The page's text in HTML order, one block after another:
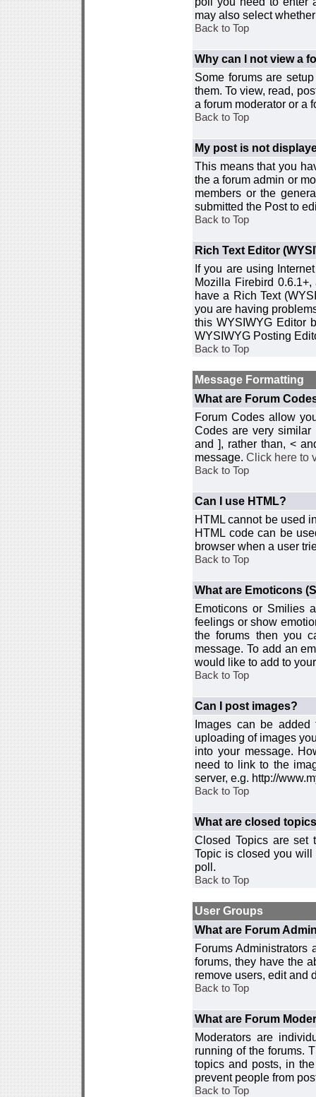
may also select
Back to Top
Why can I not view a
Some forums are
them. To view, read,
a forum moderator or a
Back to Top
My post is not
This means that you
the a forum admin or
members or the
submitted the Post to
Back to Top
Rich Text Editor
If you are using
Mozilla Firebird
have a Rich Text
you are having
this WYSIWYG Editor
WYSIWYG Posting
Back to Top
Message Formatting
What are Forum
Forum Codes allow
Codes are very
and ], rather than, <
message. Click here to
Back to Top
Can I use HTML?
HTML cannot be used
HTML code can be
browser when a user
Back to Top
What are Emoticons
Emoticons or Smilies
feelings or show
the forums then you
message. To add an
would like to add to
Back to Top
Can I post images?
Images can be added
uploading of images
into your message.
need to link to the
server, e.g. http://
Back to Top
What are closed
Closed Topics are set
Topic is closed you
poll.
Back to Top
User Groups
What are Forum
Forums Administrators
forums, they have the
remove users, edit and
Back to Top
What are Forum
Moderators are
running of the forums.
topics and posts, in
prevent people from
Back to Top